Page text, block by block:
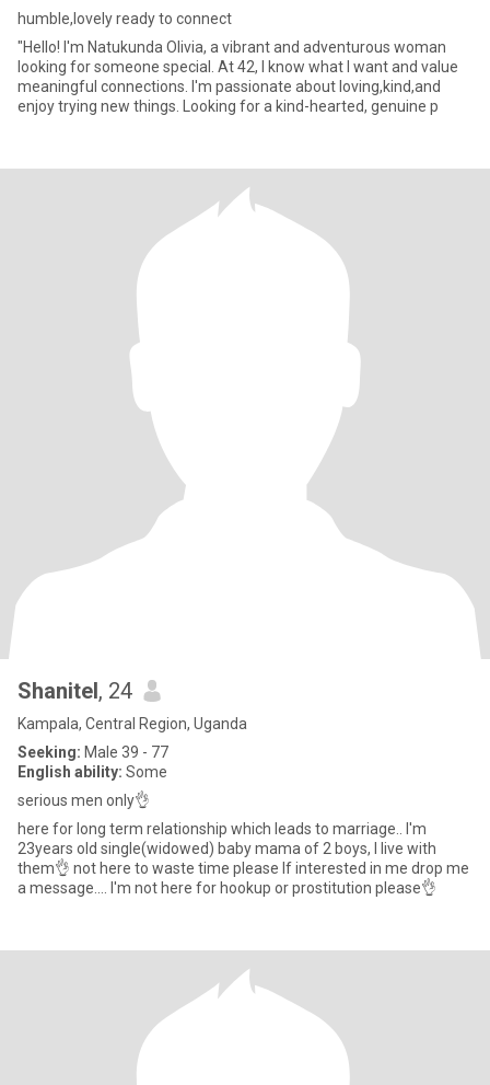
humble,lovely ready to connect
"Hello! I'm Natukunda Olivia, a vibrant and adventurous woman
looking for someone special. At 42, I know what I want and value
meaningful connections. I'm passionate about loving,kind,and
enjoy trying new things. Looking for a kind-hearted, genuine p
Shanitel, 24
Kampala, Central Region, Uganda
Seeking: Male 39 - 77
English ability: Some
serious men only👌
here for long term relationship which leads to marriage.. I'm
23years old single(widowed) baby mama of 2 boys, I live with
them👌 not here to waste time please If interested in me drop me
a message.... I'm not here for hookup or prostitution please👌